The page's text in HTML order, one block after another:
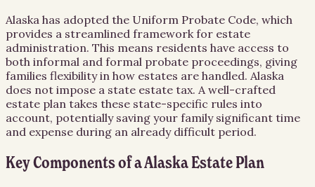
Alaska has adopted the Uniform Probate Code, which
provides a streamlined framework for estate
administration. This means residents have access to
both informal and formal probate proceedings, giving
families flexibility in how estates are handled. Alaska
does not impose a state estate tax. A well-crafted
estate plan takes these state-specific rules into
account, potentially saving your family significant time
and expense during an already difficult period.
Key Components of a Alaska Estate Plan